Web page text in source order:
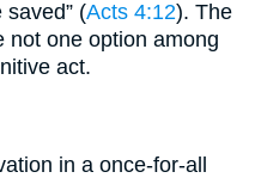
(Acts 4:12). The
not one option among
act.
in a once-for-all